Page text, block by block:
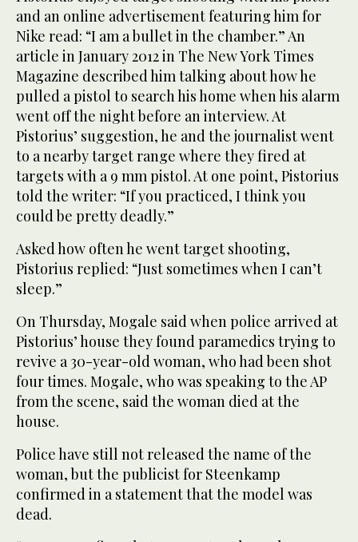
and an online advertisement featuring him for
Nike read: “I am a bullet in the chamber.” An
article in January 2012 in The New York Times
Magazine described him talking about how he
pulled a pistol to search his home when his alarm
went off the night before an interview. At
Pistorius’ suggestion, he and the journalist went
to a nearby target range where they fired at
targets with a 9 mm pistol. At one point, Pistorius
told the writer: “If you practiced, I think you
could be pretty deadly.”
Asked how often he went target shooting,
Pistorius replied: “Just sometimes when I can’t
sleep.”
On Thursday, Mogale said when police arrived at
Pistorius’ house they found paramedics trying to
revive a 30-year-old woman, who had been shot
four times. Mogale, who was speaking to the AP
from the scene, said the woman died at the
house.
Police have still not released the name of the
woman, but the publicist for Steenkamp
confirmed in a statement that the model was
dead.